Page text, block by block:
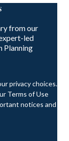
from our
led
Planning
privacy choices.
Terms of Use
notices and